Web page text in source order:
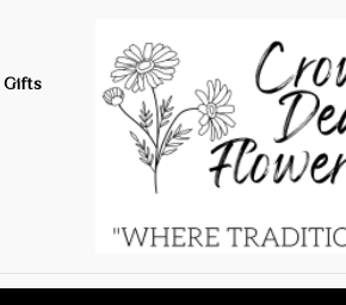
Gifts